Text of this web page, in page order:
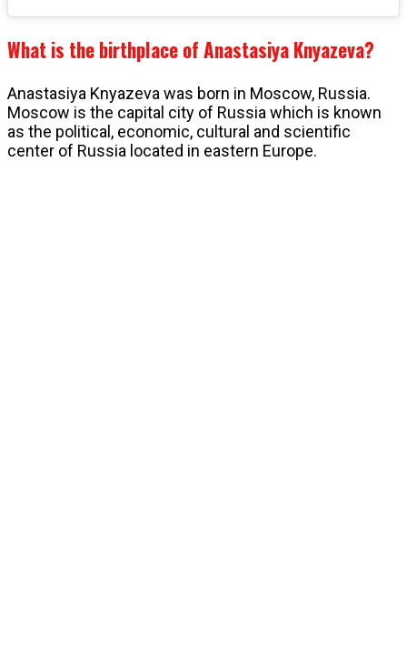
What is the birthplace of Anastasiya Knyazeva?
Anastasiya Knyazeva was born in Moscow, Russia.
Moscow is the capital city of Russia which is known
as the political, economic, cultural and scientific
center of Russia located in eastern Europe.